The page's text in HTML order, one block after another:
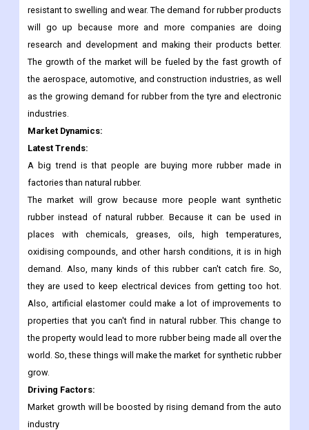
resistant to swelling and wear. The demand for rubber products
will go up because more and more companies are doing
research and development and making their products better.
The growth of the market will be fueled by the fast growth of
the aerospace, automotive, and construction industries, as well
as the growing demand for rubber from the tyre and electronic
industries.
Market Dynamics:
Latest Trends:
A big trend is that people are buying more rubber made in
factories than natural rubber.
The market will grow because more people want synthetic
rubber instead of natural rubber. Because it can be used in
places with chemicals, greases, oils, high temperatures,
oxidising compounds, and other harsh conditions, it is in high
demand. Also, many kinds of this rubber can't catch fire. So,
they are used to keep electrical devices from getting too hot.
Also, artificial elastomer could make a lot of improvements to
properties that you can't find in natural rubber. This change to
the property would lead to more rubber being made all over the
world. So, these things will make the market for synthetic rubber
grow.
Driving Factors:
Market growth will be boosted by rising demand from the auto
industry